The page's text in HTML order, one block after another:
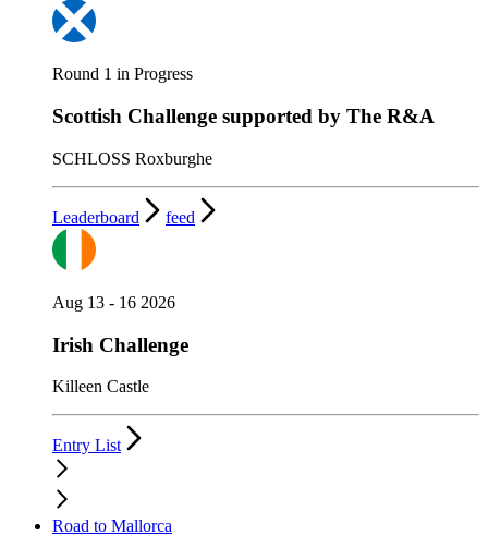
Round 1 in Progress
Scottish Challenge supported by The R&A
SCHLOSS Roxburghe
Leaderboard feed
Aug 13 - 16 2026
Irish Challenge
Killeen Castle
Entry List
Road to Mallorca